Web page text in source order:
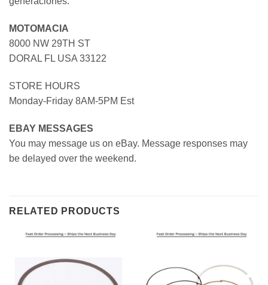
MOTOMACIA
8000 NW 29TH ST
DORAL FL USA 33122
STORE HOURS
Monday-Friday 8AM-5PM Est
EBAY MESSAGES
You may message us on eBay. Message responses may
be delayed over the weekend.
RELATED PRODUCTS